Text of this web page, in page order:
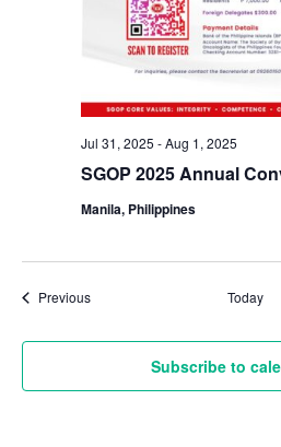
SGOP 2025 Annual
Jul 31, 2025 -Aug 1, 2025
Manila, Philippines
PreviousEvents Today
Subscribe to